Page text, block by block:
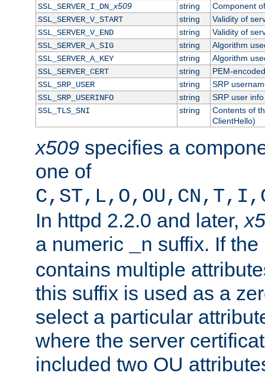
SSL_SERVER_I_DN_x509 string
Component
SSL_SERVER_V_START
string
Validity of
SSL_SERVER_V_END
string
Validity of
SSL_SERVER_A_SIG
string
Algorithm
SSL_SERVER_A_KEY
string
Algorithm
SSL_SERVER_CERT
string
PEM-
SSL_SRP_USER
string
SRP
SSL_SRP_USERINFO
string
SRP user info
SSL_TLS_SNI
string
Contents of
ClientHello)
x509 specifies a
one of
In httpd 2.2.0 and later,
a numeric
_n suffix. If
contains multiple
this suffix is used as a
select a particular
where the server
included two OU